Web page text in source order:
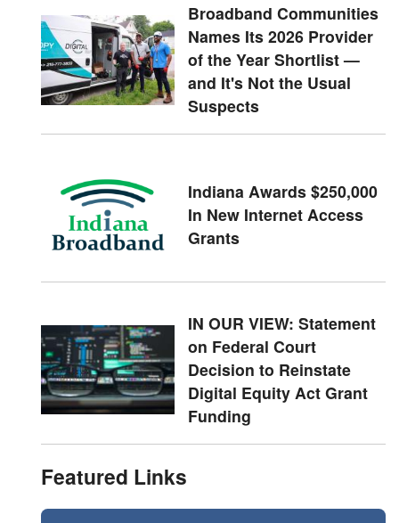
Broadband Communities
Names Its 2026 Provider
of the Year Shortlist —
and It's Not the Usual
Suspects
Indiana Awards $250,000
In New Internet Access
Grants
IN OUR VIEW: Statement
on Federal Court
Decision to Reinstate
Digital Equity Act Grant
Funding
Featured Links